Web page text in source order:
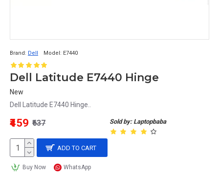
Brand: Dell Model: E7440
Dell Latitude E7440 Hinge
New
Dell Latitude E7440 Hinge..
Sold by: Laptopbaba
₹459 ₹637
ADD TO CART
Buy Now WhatsApp